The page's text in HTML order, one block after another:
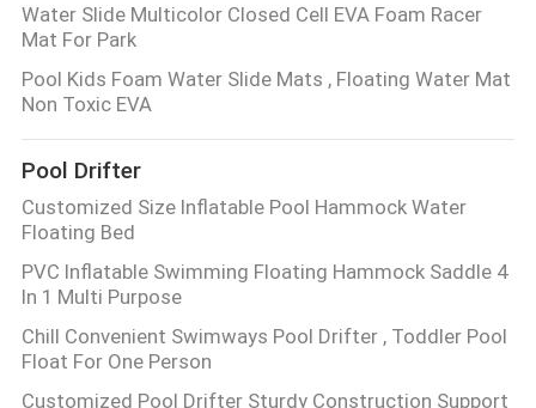
Water Slide Multicolor Closed Cell EVA Foam Racer
Mat For Park
Pool Kids Foam Water Slide Mats , Floating Water Mat
Non Toxic EVA
Pool Drifter
Customized Size Inflatable Pool Hammock Water
Floating Bed
PVC Inflatable Swimming Floating Hammock Saddle 4
In 1 Multi Purpose
Chill Convenient Swimways Pool Drifter , Toddler Pool
Float For One Person
Customized Pool Drifter Sturdy Construction Support